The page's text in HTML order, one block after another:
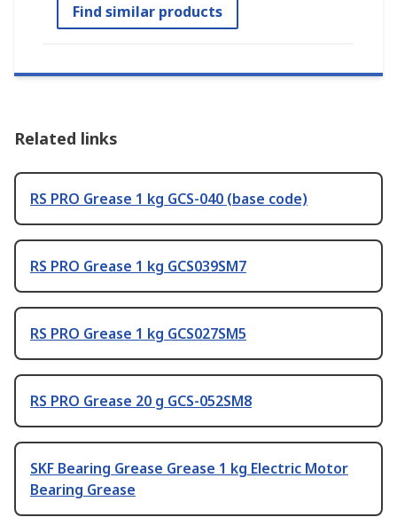
Find similar products
Related links
RS PRO Grease 1 kg GCS-040 (base code)
RS PRO Grease 1 kg GCS039SM7
RS PRO Grease 1 kg GCS027SM5
RS PRO Grease 20 g GCS-052SM8
SKF Bearing Grease Grease 1 kg Electric Motor
Bearing Grease